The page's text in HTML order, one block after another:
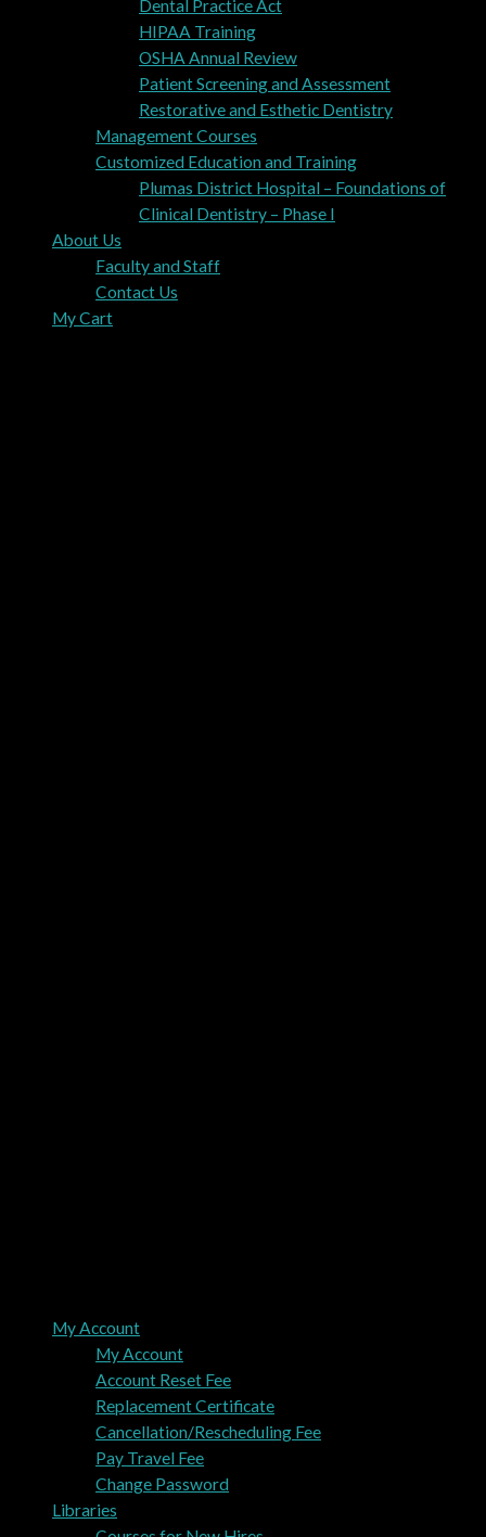
Dental Practice Act
HIPAA Training
OSHA Annual Review
Patient Screening and Assessment
Restorative and Esthetic Dentistry
Management Courses
Customized Education and Training
Plumas District Hospital – Foundations of
Clinical Dentistry – Phase I
About Us
Faculty and Staff
Contact Us
My Cart
My Account
My Account
Account Reset Fee
Replacement Certificate
Cancellation/Rescheduling Fee
Pay Travel Fee
Change Password
Libraries